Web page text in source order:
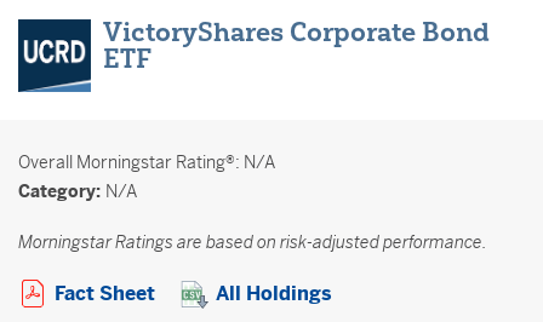
VictoryShares Corporate Bond
ETF
Overall Morningstar Rating®: N/A
Category: N/A
Morningstar Ratings are based on risk-adjusted performance.
Fact SheetOpens a PDF in new window
All Holdings